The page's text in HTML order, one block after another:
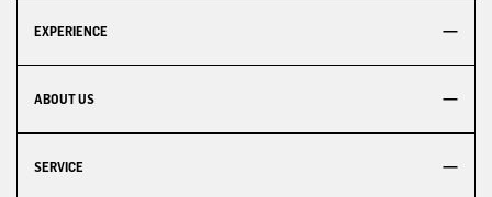
EXPERIENCE
ABOUT US
SERVICE